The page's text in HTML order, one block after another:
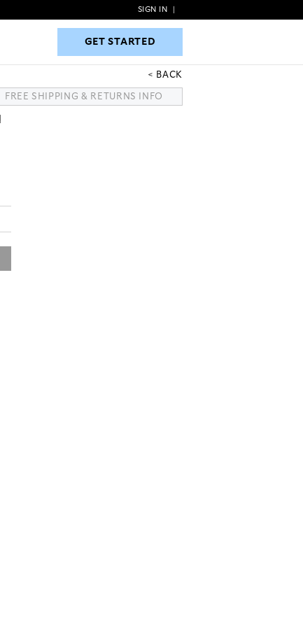
GET STARTED
SIGN IN
GET STARTED
BACK
FREE SHIPPING & RETURNS INFO